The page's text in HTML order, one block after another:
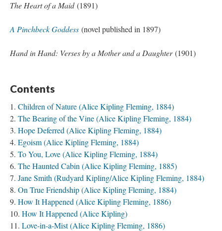
The Heart of a Maid(1891)
A Pinchbeck Goddess (novel published in 1897)
Hand in Hand: Verses by a Mother and a Daughter(1901)
Contents
Children of Nature (Alice Kipling Fleming, 1884)
The Bearing of the Vine (Alice Kipling Fleming, 1884)
Hope Deferred (Alice Kipling Fleming, 1884)
Egoism (Alice Kipling Fleming, 1884)
To You, Love (Alice Kipling Fleming, 1884)
The Haunted Cabin (Alice Kipling Fleming, 1885)
Jane Smith (Rudyard Kipling/Alice Kipling Fleming, 1884)
On True Friendship (Alice Kipling Fleming, 1884)
How It Happened (Alice Kipling Fleming, 1886)
How It Happened (Alice Kipling)
Love-in-a-Mist (Alice Kipling Fleming, 1886)